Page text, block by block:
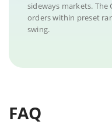
sideways markets. The
orders within preset
swing.
FAQ